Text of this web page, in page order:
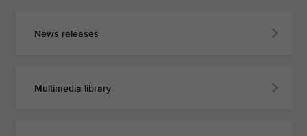
News releases
Multimedia library